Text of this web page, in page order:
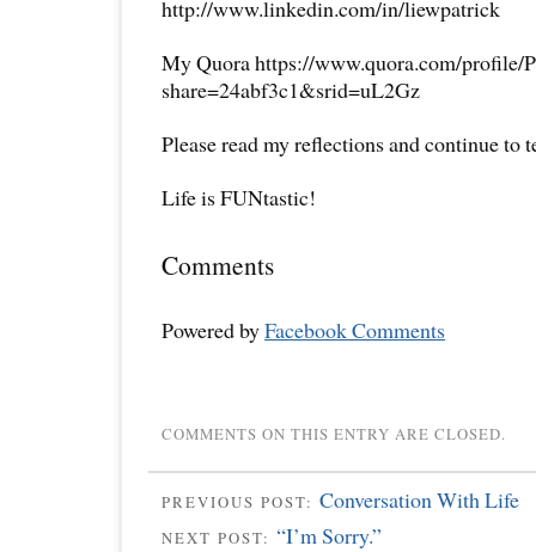
http://www.linkedin.com/in/liewpatrick
My Quora https://www.quora.com/profile/
share=24abf3c1&srid=uL2Gz
Please read my reflections and continue to
Life is FUNtastic!
Comments
Powered byFacebook Comments
COMMENTS ON THIS ENTRY ARE CLOSED.
PREVIOUS POST: Conversation With Life
NEXT POST: “I’m Sorry.”